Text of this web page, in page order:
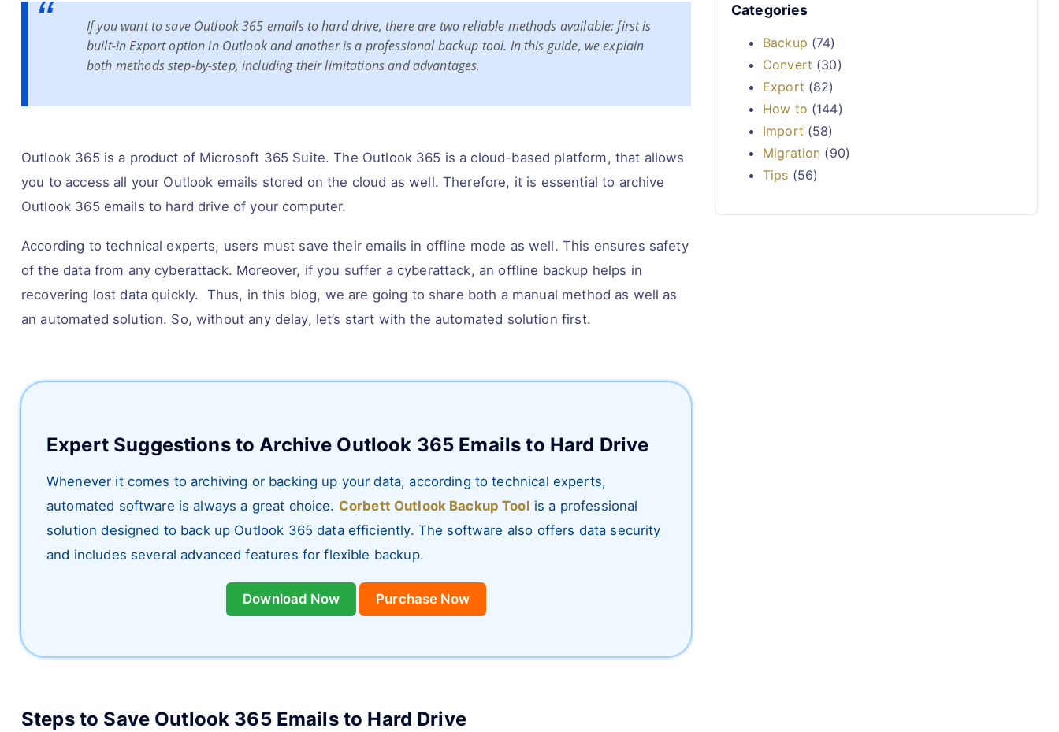
If you want to save Outlook 365 emails to hard drive, there are two reliable methods available: first is
built-in Export option in Outlook and another is a professional backup tool. In this guide, we explain
both methods step-by-step, including their limitations and advantages.
Outlook 365 is a product of Microsoft 365 Suite. The Outlook 365 is a cloud-based platform, that allows
you to access all your Outlook emails stored on the cloud as well. Therefore, it is essential to archive
Outlook 365 emails to hard drive of your computer.
According to technical experts, users must save their emails in offline mode as well. This ensures safety
of the data from any cyberattack. Moreover, if you suffer a cyberattack, an offline backup helps in
recovering lost data quickly. Thus, in this blog, we are going to share both a manual method as well as
an automated solution. So, without any delay, let’s start with the automated solution first.
Expert Suggestions to Archive Outlook 365 Emails to Hard Drive
Whenever it comes to archiving or backing up your data, according to technical experts,
automated software is always a great choice. Corbett Outlook Backup Tool is a professional
solution designed to back up Outlook 365 data efficiently. The software also offers data security
and includes several advanced features for flexible backup.
Download Now Purchase Now
Steps to Save Outlook 365 Emails to Hard Drive
Categories
Backup (74)
Convert (30)
Export (82)
How to (144)
Import (58)
Migration (90)
Tips (56)